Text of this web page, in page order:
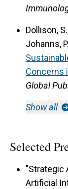
Dollison,
Johanns,
Concerns
Global
Show all
Selected
"Strategic
Artificial